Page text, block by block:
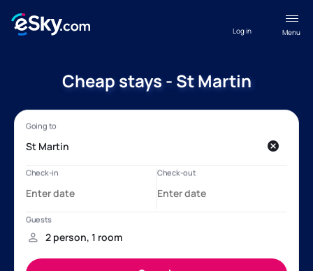
Menu
Log in
Cheap stays - St Martin